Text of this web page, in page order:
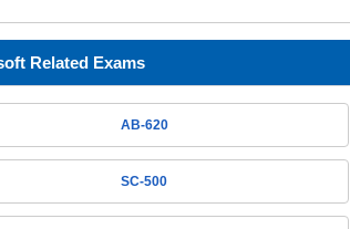
Related Exams
AB-620
SC-500